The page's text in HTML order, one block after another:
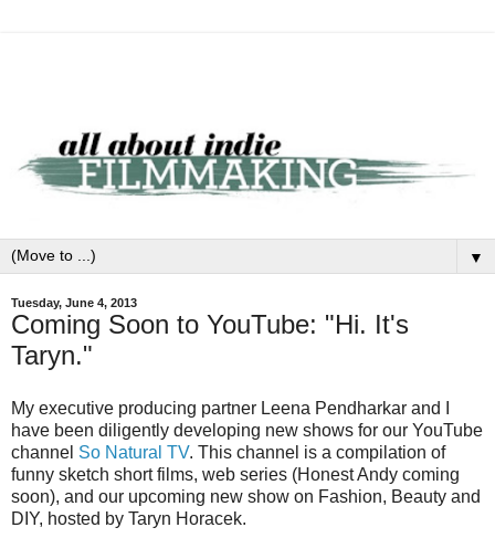
▼
Tuesday, June 4, 2013
Coming Soon to YouTube: "Hi. It's
Taryn."
My executive producing partner Leena Pendharkar and I
have been diligently developing new shows for our YouTube
channel So Natural TV. This channel is a compilation of
funny sketch short films, web series (Honest Andy coming
soon), and our upcoming new show on Fashion, Beauty and
DIY, hosted by Taryn Horacek.